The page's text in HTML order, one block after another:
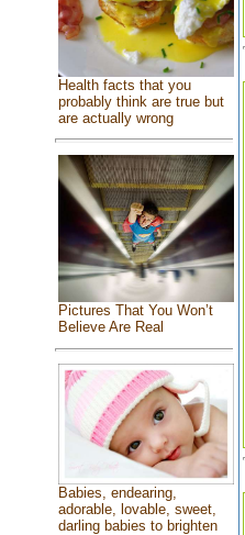
Health facts that you
probably think are true but
are actually wrong
Pictures That You Won’t
Believe Are Real
Babies, endearing,
adorable, lovable, sweet,
darling babies to brighten